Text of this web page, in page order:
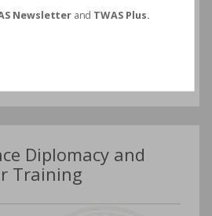
Diplomacy and
Training
Newsletterand TWAS Plus.